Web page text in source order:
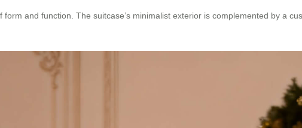
and function. The suitcase’s minimalist exterior is complemented by a